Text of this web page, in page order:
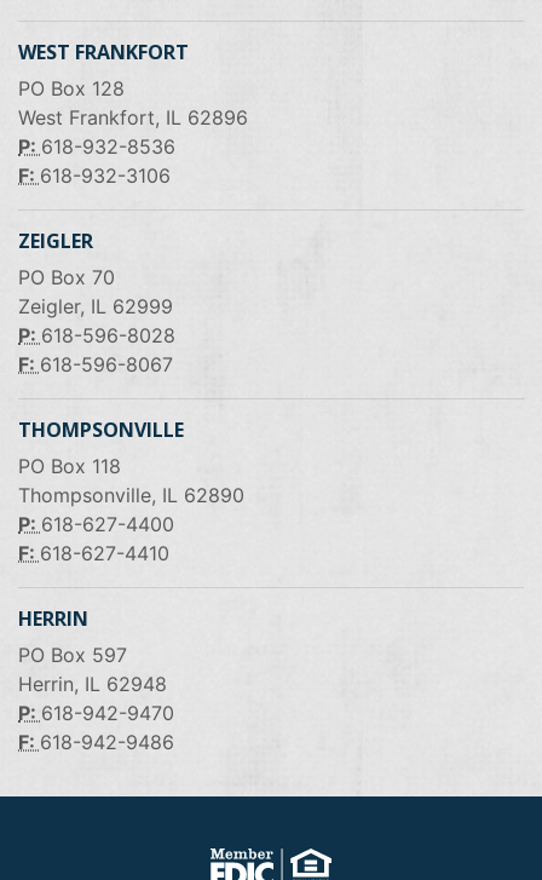
WEST FRANKFORT
PO Box 128
West Frankfort, IL 62896
P: 618-932-8536
F: 618-932-3106
ZEIGLER
PO Box 70
Zeigler, IL 62999
P: 618-596-8028
F: 618-596-8067
THOMPSONVILLE
PO Box 118
Thompsonville, IL 62890
P: 618-627-4400
F: 618-627-4410
HERRIN
PO Box 597
Herrin, IL 62948
P: 618-942-9470
F: 618-942-9486